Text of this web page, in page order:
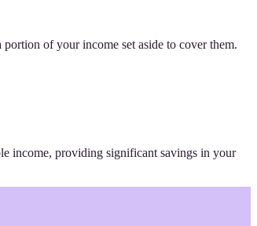
of your income set aside to cover them.
income, providing significant savings in your